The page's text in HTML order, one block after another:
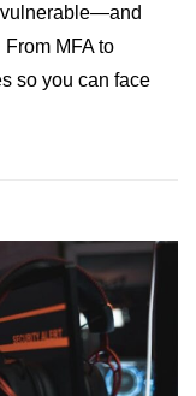
vulnerable—and
MFA to
so you can face